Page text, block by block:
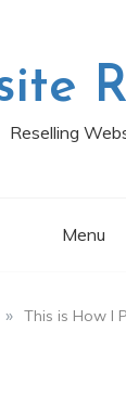
Reselling
Menu
» This is How I